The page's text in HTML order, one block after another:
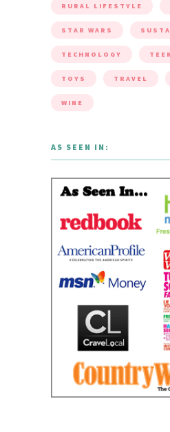
RURAL LIFESTYLE
STAR WARS
TECHNOLOGY TEEN
TOYS TRAVEL
WINE
AS SEEN IN: